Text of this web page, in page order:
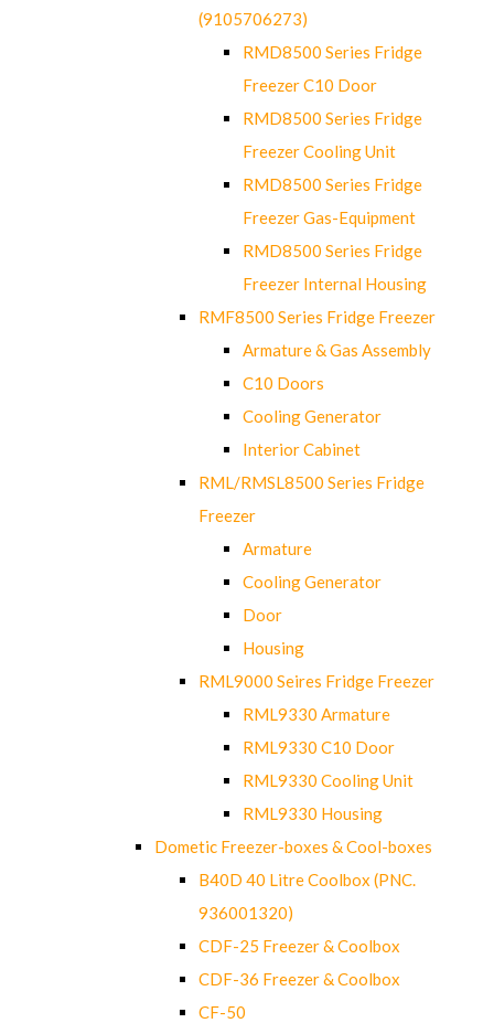
(9105706273)
RMD8500 Series Fridge
Freezer C10 Door
RMD8500 Series Fridge
Freezer Cooling Unit
RMD8500 Series Fridge
Freezer Gas-Equipment
RMD8500 Series Fridge
Freezer Internal Housing
RMF8500 Series Fridge Freezer
Armature & Gas Assembly
C10 Doors
Cooling Generator
Interior Cabinet
RML/RMSL8500 Series Fridge
Freezer
Armature
Cooling Generator
Door
Housing
RML9000 Seires Fridge Freezer
RML9330 Armature
RML9330 C10 Door
RML9330 Cooling Unit
RML9330 Housing
Dometic Freezer-boxes & Cool-boxes
B40D 40 Litre Coolbox (PNC.
936001320)
CDF-25 Freezer & Coolbox
CDF-36 Freezer & Coolbox
CF-50